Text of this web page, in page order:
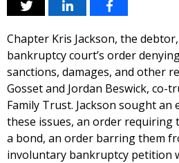
Chapter Kris Jackson, the
bankruptcy court’s order
sanctions, damages, and other
Gosset and Jordan Beswick, co-
Family Trust. Jackson sought
these issues, an order
a bond, an order barring them
involuntary bankruptcy petition